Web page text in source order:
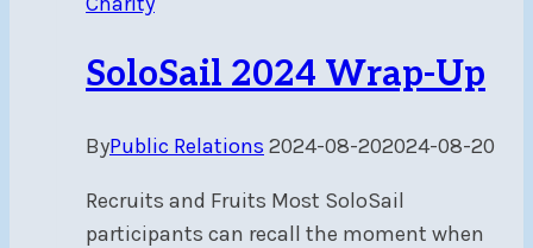
SoloSail 2024 Wrap-Up
ByPublic Relations 2024-08-202024-08-20
Recruits and Fruits Most SoloSail
participants can recall the moment when